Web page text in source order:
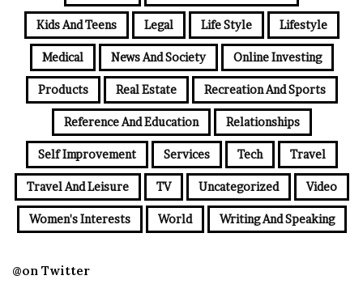
Kids And Teens Legal Life Style Lifestyle
Medical News And Society Online Investing
Products Real Estate Recreation And Sports
Reference And Education Relationships
Self Improvement Services Tech Travel
Travel And Leisure TV Uncategorized Video
Women's Interests World Writing And Speaking
@on Twitter